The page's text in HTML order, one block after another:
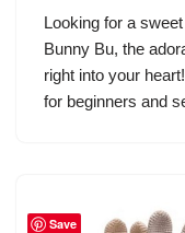
Looking for a
Bunny Bu, the
right into your
for beginners and
Save